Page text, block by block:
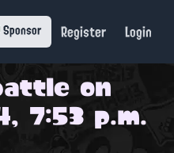
Sponsor Register Login
on
7:53 p.m.